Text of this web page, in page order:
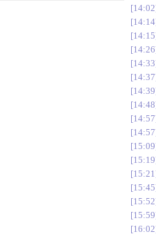
14:02
14:14
14:15
14:26
14:33
14:37
14:39
14:48
14:57
14:57
15:09
15:19
15:21
15:45
15:52
15:59
16:02